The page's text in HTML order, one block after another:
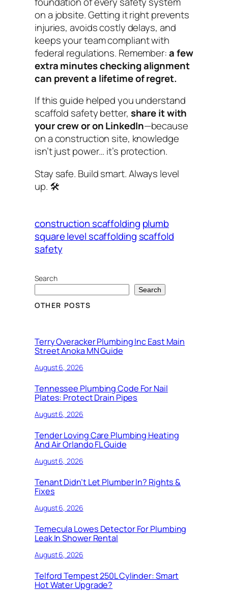
on a jobsite. Getting it right prevents
injuries, avoids costly delays, and
keeps your team compliant with
federal regulations. Remember:a few
extra minutes checking alignment
can prevent a lifetime of regret.
If this guide helped you understand
scaffold safety better, share it with
your crew or on LinkedIn—because
on a construction site, knowledge
isn’t just power… it’s protection.
Stay safe. Build smart. Always level
up. 🛠️
construction scaffolding plumb
square level scaffoldingscaffold
safety
Search
Search
OTHER POSTS
Terry Overacker Plumbing Inc East Main
Street Anoka MN Guide
August 6, 2026
Tennessee Plumbing Code For Nail
Plates: Protect Drain Pipes
August 6, 2026
Tender Loving Care Plumbing Heating
And Air Orlando FL Guide
August 6, 2026
Tenant Didn’t Let Plumber In? Rights &
Fixes
August 6, 2026
Temecula Lowes Detector For Plumbing
Leak In Shower Rental
August 6, 2026
Telford Tempest 250L Cylinder: Smart
Hot Water Upgrade?